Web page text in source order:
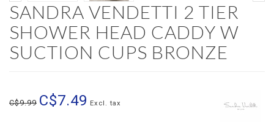
SANDRA VENDETTI 2 TIER
SHOWER HEAD CADDY W
SUCTION CUPS BRONZE
C$9.99 C$7.49 Excl. tax